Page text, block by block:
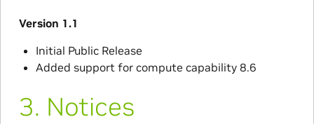
Version 1.1
Initial Public Release
Added support for compute capability 8.6
3. Notices